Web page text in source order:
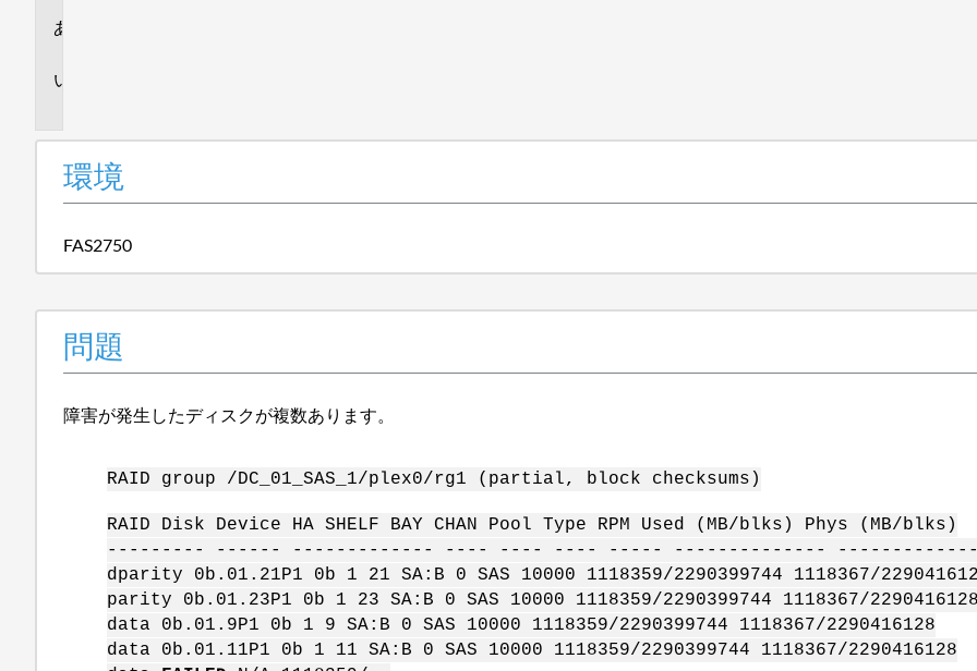
環境
FAS2750
問題
障害が発生したディスクが複数あります。
RAID group /DC_01_SAS_1/plex0/rg1 (partial, block checksums)
RAID Disk Device HA SHELF BAY CHAN Pool Type RPM Used (MB/blks) Phys (MB/blks)
--------- ------ ------------- ---- ---- ---- ----- --------------
dparity 0b.01.21P1 0b 1 21 SA:B 0 SAS 10000 1118359/2290399744 1118367/
parity 0b.01.23P1 0b 1 23 SA:B 0 SAS 10000 1118359/2290399744 1118367/2290416128
data 0b.01.9P1 0b 1 9 SA:B 0 SAS 10000 1118359/2290399744 1118367/2290416128
data 0b.01.11P1 0b 1 11 SA:B 0 SAS 10000 1118359/2290399744 1118367/2290416128